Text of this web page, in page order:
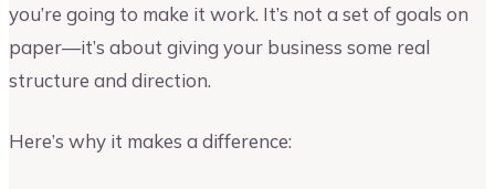
you’re going to make it work. It’s not a set of goals on
paper—it’s about giving your business some real
structure and direction.
Here’s why it makes a difference: